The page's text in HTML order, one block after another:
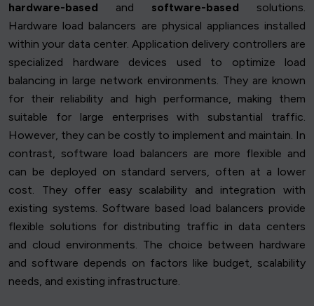
hardware-based and software-based solutions.
Hardware load balancers are physical appliances installed
within your data center. Application delivery controllers are
specialized hardware devices used to optimize load
balancing in large network environments. They are known
for their reliability and high performance, making them
suitable for large enterprises with substantial traffic.
However, they can be costly to implement and maintain. In
contrast, software load balancers are more flexible and
can be deployed on standard servers, often at a lower
cost. They offer easy scalability and integration with
existing systems. Software based load balancers provide
flexible solutions for distributing traffic in data centers
and cloud environments. The choice between hardware
and software depends on factors like budget, scalability
needs, and existing infrastructure.